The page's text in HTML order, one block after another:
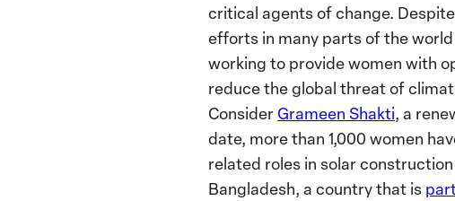
critical agents of change.
efforts in many parts of the
working to provide women with
reduce the global threat of
Consider Grameen Shakti, a
date, more than 1,000 women
related roles in solar
Bangladesh, a country that is